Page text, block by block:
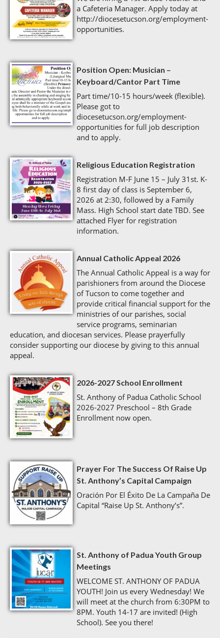
a Cafeteria Manager. Apply today at
http://diocesetucson.org/employment-
opportunities.
Position Open: Musician –
Keyboard/Cantor Part Time
Part time/10-15 hours/week (flexible).
Please got to
diocesetucson.org/employment-
opportunities for full job description
and to apply.
Religious Education Registration
Registration M-F June 15 – July 31st. K-
8 first day of class is September 6,
2026 at 2:30, followed by a Family
Mass. High School start date TBD. See
attached Flyer for registration
information.
Annual Catholic Appeal 2026
The Annual Catholic Appeal is a way for
parishioners from around the Diocese
of Tucson to come together and
provide critical financial support for the
ministries of our parishes, social
service programs, seminarian
education, and diocesan services. Please prayerfully
consider supporting our diocese by giving to this annual
appeal.
2026-2027 School Enrollment
St. Anthony of Padua Catholic School
2026-2027 Preschool – 8th Grade
Enrollment now open.
Prayer For The Success Of Raise Up
St. Anthony’s Capital Campaign
Oración Por El Éxito De La Campaña De
Capital “Raise Up St. Anthony’s”.
St. Anthony of Padua Youth Group
Meetings
WELCOME ST. ANTHONY OF PADUA
YOUTH! Join us every Wednesday! We
will meet at the church from 6:30PM to
8PM. Youth 14-17 are invited! (High
School). See you there!